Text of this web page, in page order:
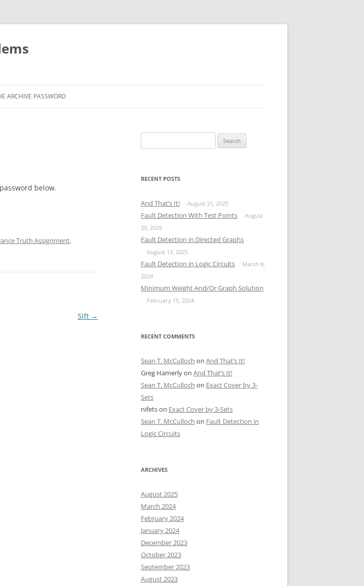
ARCHIVE PASSWORD
below.
Truth Assignment,
Sift →
for:
RECENT POSTS
And That’s It! August 21, 2025
Fault Detection With Test Points
August
20, 2025
Fault Detection in Directed Graphs
August 13, 2025
Fault Detection in Logic Circuits
March 8,
2024
Minimum Weight And/Or Graph Solution
February 15, 2024
RECENT COMMENTS
Sean T. McCulloch on And That’s It!
Greg Hamerlyon And That’s It!
Sean T. McCulloch on Exact Cover by 3-
Sets
nifetson Exact Cover by 3-Sets
Sean T. McCulloch on Fault Detection in
Logic Circuits
ARCHIVES
August 2025
March 2024
February 2024
January 2024
December 2023
October 2023
September 2023
August 2023